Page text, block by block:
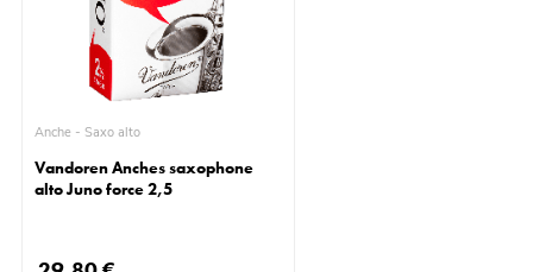
Anche - Saxo alto
Vandoren Anches saxophone
alto Juno force 2,5